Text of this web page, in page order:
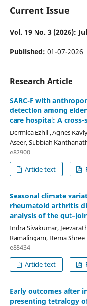
Current Issue
Vol. 19 No. 3 (2026):
Published: 01-07-2026
Research Article
SARC-F with
detection among
care hospital: A
Dermica Ezhil , Agnes
Aseer, Subbiah
e82900
Article text
Seasonal climate
rheumatoid arthritis
analysis of the
Indra Sivakumar,
Ramalingam, Hema Shree
e88434
Article text
Early outcomes after
presenting tetralogy